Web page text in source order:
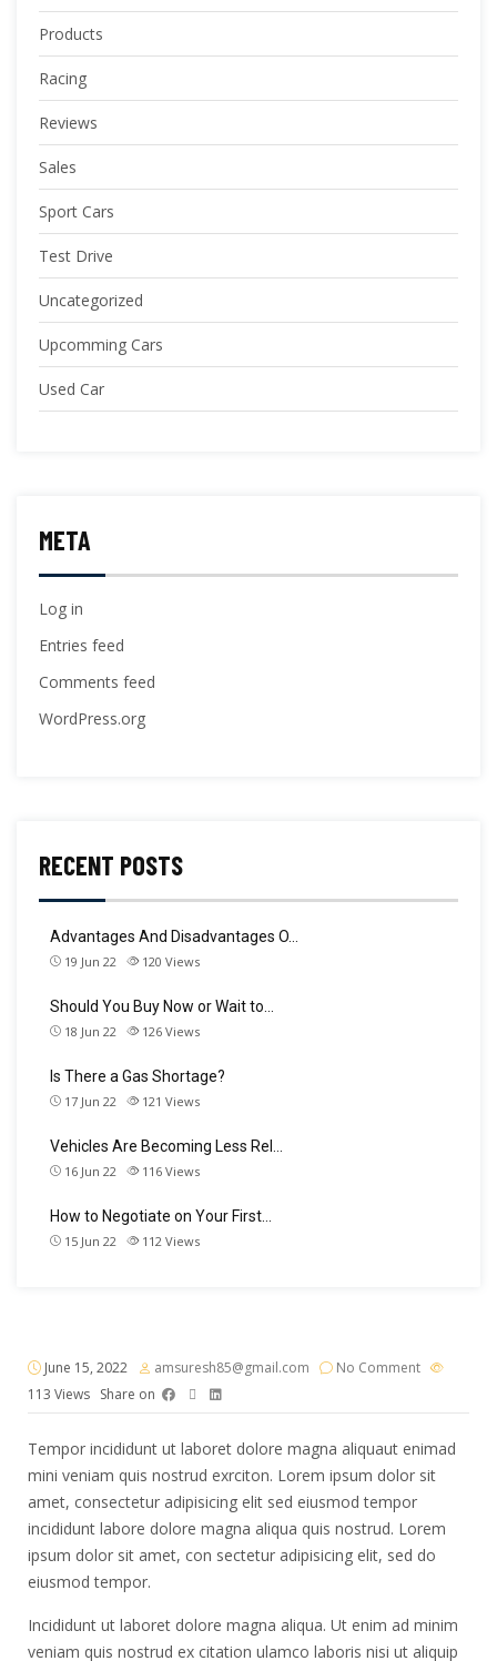
Products
Racing
Reviews
Sales
Sport Cars
Test Drive
Uncategorized
Upcomming Cars
Used Car
META
Log in
Entries feed
Comments feed
WordPress.org
RECENT POSTS
Advantages And Disadvantages O…
19 Jun 22 120 Views
Should You Buy Now or Wait to…
18 Jun 22 126 Views
Is There a Gas Shortage?
17 Jun 22 121 Views
Vehicles Are Becoming Less Rel…
16 Jun 22 116 Views
How to Negotiate on Your First…
15 Jun 22 112 Views
June 15, 2022 amsuresh85@gmail.com
No Comment
113 Views Share on
Tempor incididunt ut laboret dolore magna aliquaut enimad
mini veniam quis nostrud exrciton. Lorem ipsum dolor sit
amet, consectetur adipisicing elit sed eiusmod tempor
incididunt labore dolore magna aliqua quis nostrud. Lorem
ipsum dolor sit amet, con sectetur adipisicing elit, sed do
eiusmod tempor.
Incididunt ut laboret dolore magna aliqua. Ut enim ad minim
veniam quis nostrud ex citation ulamco laboris nisi ut aliquip